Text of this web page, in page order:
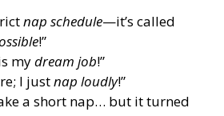
nap schedule—it’s called
!”
mydream job!”
I justnap loudly!”
a short nap… but it turned